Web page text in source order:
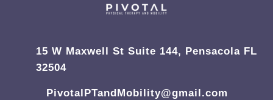
15 W Maxwell St Suite 144, Pensacola FL
32504
PivotalPTandMobility@gmail.com